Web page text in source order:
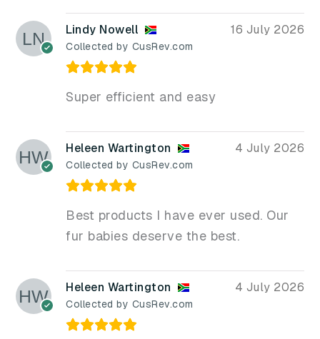
Lindy Nowell
Collected by CusRev.com
16 July 2026
Super efficient and easy
Heleen Wartington
Collected by CusRev.com
4 July 2026
Best products I have ever used. Our
fur babies deserve the best.
Heleen Wartington
Collected by CusRev.com
4 July 2026